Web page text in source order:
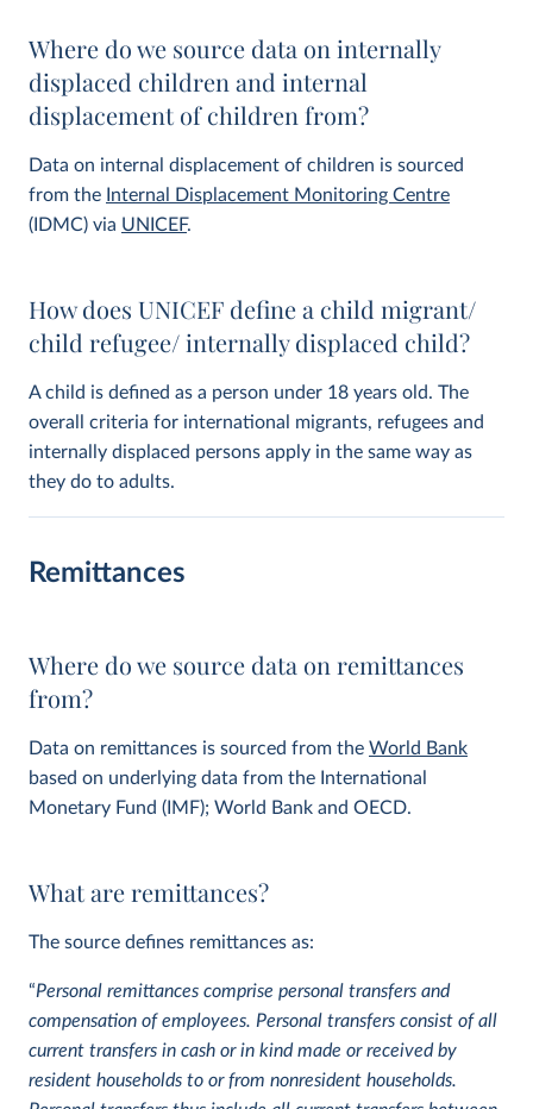
Where do we source data on internally
displaced children and internal
displacement of children from?
Data on internal displacement of children is sourced
from the Internal Displacement Monitoring Centre
(IDMC) via UNICEF.
How does UNICEF define a child migrant/
child refugee/ internally displaced child?
A child is defined as a person under 18 years old. The
overall criteria for international migrants, refugees and
internally displaced persons apply in the same way as
they do to adults.
Remittances
Where do we source data on remittances
from?
Data on remittances is sourced from the World Bank
based on underlying data from the International
Monetary Fund (IMF); World Bank and OECD.
What are remittances?
The source defines remittances as:
“Personal remittances comprise personal transfers and
compensation of employees. Personal transfers consist of all
current transfers in cash or in kind made or received by
resident households to or from nonresident households.